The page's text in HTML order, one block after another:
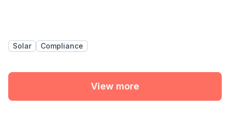
Solar Compliance
View more